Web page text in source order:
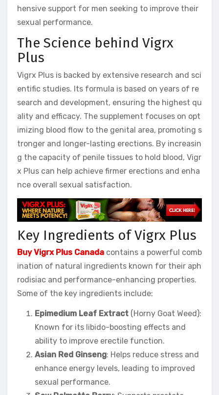
hensive support for men seeking to improve their
sexual performance.
The Science behind Vigrx
Plus
Vigrx Plus is backed by extensive research and sci
entific studies. Its formula is based on years of re
search and development, ensuring the highest qu
ality and efficacy. The supplement focuses on opt
imizing blood flow to the genital area, promoting s
tronger and longer-lasting erections. By increasin
g the capacity of penile tissues to hold blood, Vigr
x Plus can help achieve firmer erections and enha
nce overall sexual satisfaction.
Key Ingredients of Vigrx Plus
Buy Vigrx Plus Canada contains a powerful comb
ination of natural ingredients known for their aph
rodisiac and performance-enhancing properties.
Some of the key ingredients include:
Epimedium Leaf Extract (Horny Goat Weed):
Known for its libido-boosting effects and
ability to improve erectile function.
Asian Red Ginseng: Helps reduce stress and
enhance energy levels, leading to improved
sexual performance.